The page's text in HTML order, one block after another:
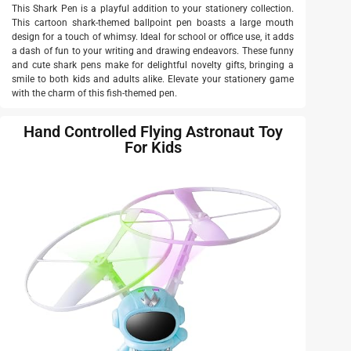
This Shark Pen is a playful addition to your stationery collection.
This cartoon shark-themed ballpoint pen boasts a large mouth
design for a touch of whimsy. Ideal for school or office use, it adds
a dash of fun to your writing and drawing endeavors. These funny
and cute shark pens make for delightful novelty gifts, bringing a
smile to both kids and adults alike. Elevate your stationery game
with the charm of this fish-themed pen.
Hand Controlled Flying Astronaut Toy
For Kids